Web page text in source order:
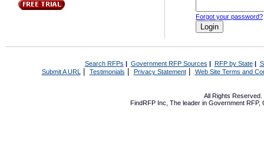
Forgot your password?
Search RFPs | Government RFP Sources | RFP by State|
Submit A URL | Testimonials Privacy Statement| Web Site Terms and
All Rights Reserved.
FindRFP Inc, The leader in Government RFP,